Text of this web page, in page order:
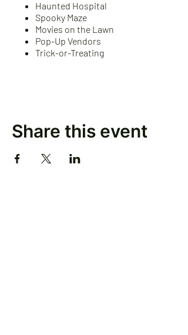
Haunted Hospital
Spooky Maze
Movies on the Lawn
Pop-Up Vendors
Trick-or-Treating
Share this event